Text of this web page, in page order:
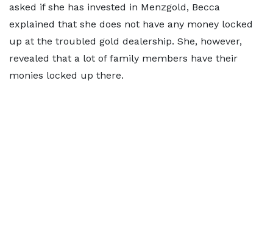
asked if she has invested in Menzgold, Becca
explained that she does not have any money locked
up at the troubled gold dealership. She, however,
revealed that a lot of family members have their
monies locked up there.